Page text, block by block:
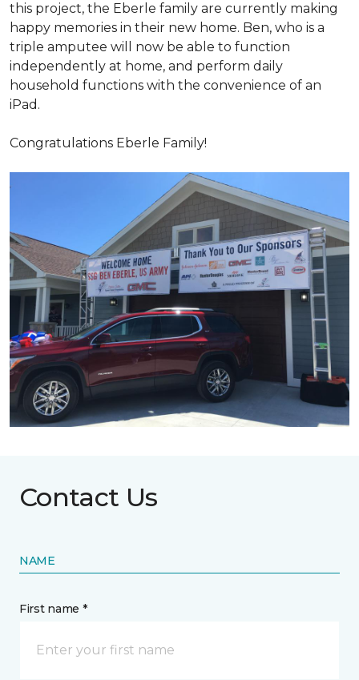
this project, the Eberle family are currently making
happy memories in their new home. Ben, who is a
triple amputee will now be able to function
independently at home, and perform daily
household functions with the convenience of an
iPad.
Congratulations Eberle Family!
Contact Us
NAME
First name *